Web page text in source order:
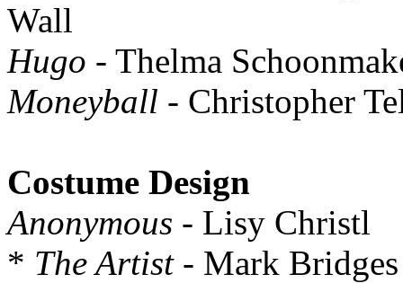
Wall
Hugo - Thelma
Moneyball - Christopher
Costume Design
Anonymous - Lisy Christl
* The Artist- Mark Bridges